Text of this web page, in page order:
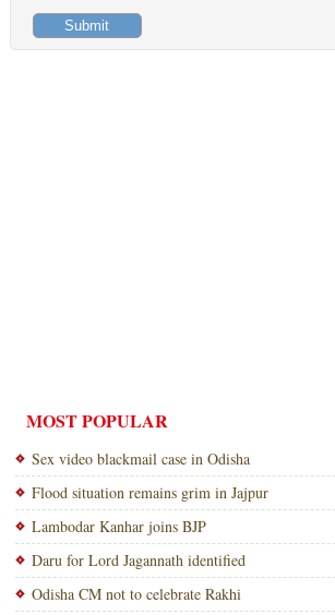
MOST POPULAR
Sex video blackmail case in Odisha
Flood situation remains grim in Jajpur
Lambodar Kanhar joins BJP
Daru for Lord Jagannath identified
Odisha CM not to celebrate Rakhi